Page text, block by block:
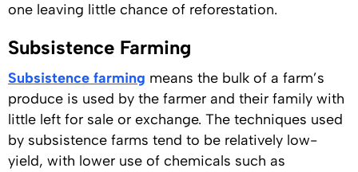
one leaving little chance of reforestation.
Subsistence Farming
Subsistence farming means the bulk of a farm’s
produce is used by the farmer and their family with
little left for sale or exchange. The techniques used
by subsistence farms tend to be relatively low-
yield, with lower use of chemicals such as